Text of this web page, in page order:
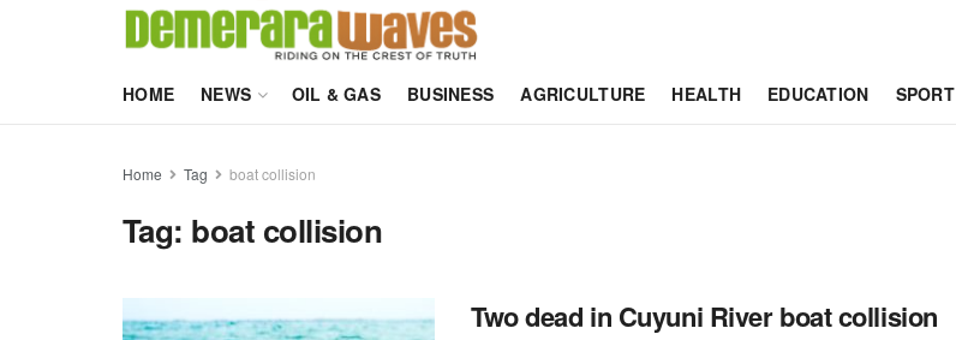
HOME NEWS OIL & GAS BUSINESS AGRICULTURE HEALTH EDUCATION SPORT
Home Tag boat collision
Tag: boat collision
Two dead in Cuyuni River boat collision